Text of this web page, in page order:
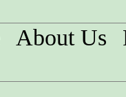
About Us